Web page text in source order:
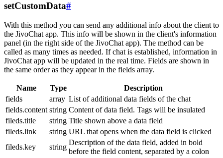
setCustomData#
With this method you can send any additional info about the client to
the JivoChat app. This info will be shown in the client's information
panel (in the right side of the JivoChat app). The method can be
called as many times as needed. If chat is established, information in
JivoChat app will be updated in the real time. Fields are shown in
the same order as they appear in the fields array.
Name Type
Description
fields
array List of additional data fields of the chat
fields.content string Content of data field. Tags will be insulated
fileds.title
string Title shown above a data field
fileds.link
string URL that opens when the data field is clicked
fileds.key
string
Description of the data field, added in bold
before the field content, separated by a colon